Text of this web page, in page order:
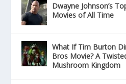
Dwayne Johnson’s
Movies of All Time
What If Tim Burton
Bros Movie? A
Mushroom Kingdom